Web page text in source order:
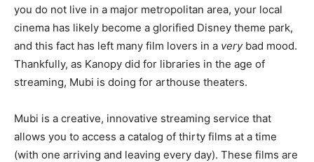
you do not live in a major metropolitan area, your local
cinema has likely become a glorified Disney theme park,
and this fact has left many film lovers in a verybad mood.
Thankfully, as Kanopy did for libraries in the age of
streaming, Mubi is doing for arthouse theaters.
Mubi is a creative, innovative streaming service that
allows you to access a catalog of thirty films at a time
(with one arriving and leaving every day). These films are